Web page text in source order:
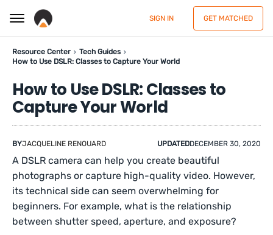
SIGN IN GET MATCHED
Resource Center
Tech Guides
How to Use DSLR: Classes to Capture Your World
How to Use DSLR: Classes to
Capture Your World
BYJACQUELINE RENOUARD UPDATEDDECEMBER 30, 2020
A DSLR camera can help you create beautiful
photographs or capture high-quality video. However,
its technical side can seem overwhelming for
beginners. For example, what is the relationship
between shutter speed, aperture, and exposure?